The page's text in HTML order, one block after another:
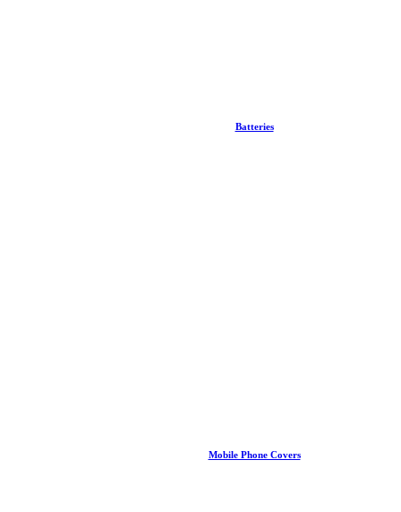
Batteries
Mobile Phone Covers